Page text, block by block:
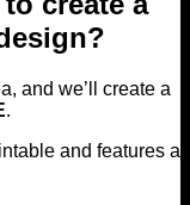
and we’ll create a
.
and features a